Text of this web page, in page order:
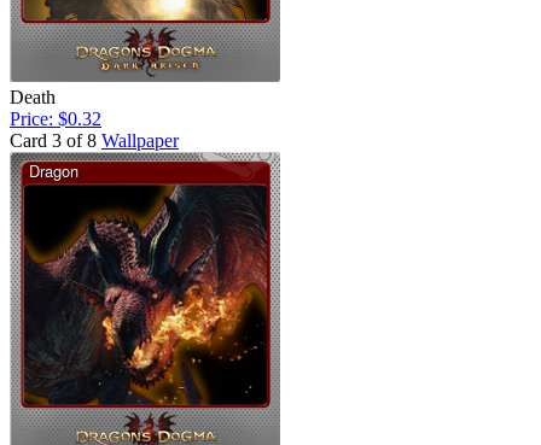
Death
Price: $0.32
Card 3 of 8 Wallpaper